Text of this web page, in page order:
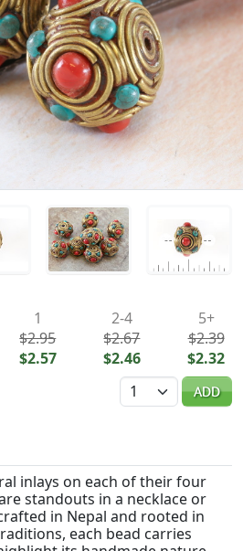
1
$2.95
$2.57
2-4
$2.67
$2.46
5+
$2.39
$2.32
Quantity
ADD
inlays on each of their four
standouts in a necklace or
in Nepal and rooted in
each bead carries